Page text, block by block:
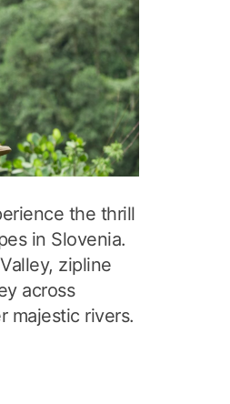
the thrill
in Slovenia.
zipline
across
majestic rivers.